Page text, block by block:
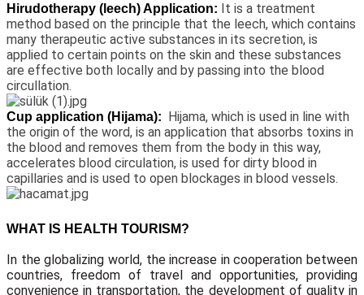
Hirudotherapy (leech) Application: It is a treatment
method based on the principle that the leech, which contains
many therapeutic active substances in its secretion, is
applied to certain points on the skin and these substances
are effective both locally and by passing into the blood
circullation.
Cup application (Hijama): Hijama, which is used in line with
the origin of the word, is an application that absorbs toxins in
the blood and removes them from the body in this way,
accelerates blood circulation, is used for dirty blood in
capillaries and is used to open blockages in blood vessels.
WHAT IS HEALTH TOURISM?
In the globalizing world, the increase in cooperation between
countries, freedom of travel and opportunities, providing
convenience in transportation, the development of quality in